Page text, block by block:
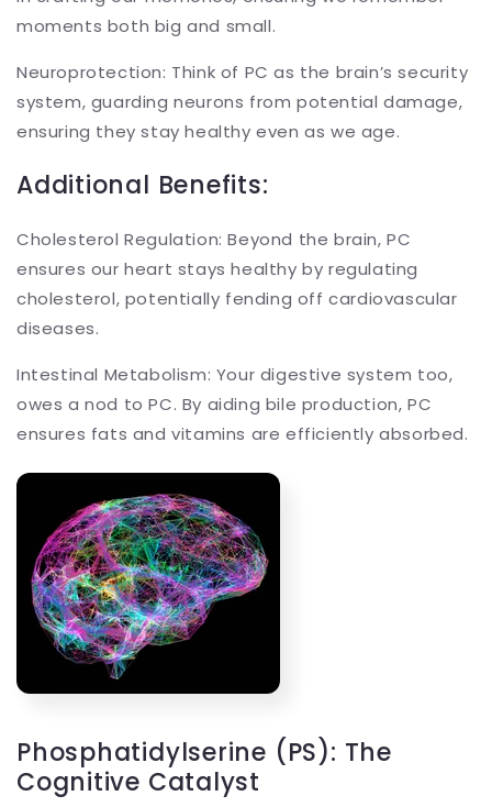
moments both big and small.
Neuroprotection: Think of PC as the brain’s security
system, guarding neurons from potential damage,
ensuring they stay healthy even as we age.
Additional Benefits:
Cholesterol Regulation: Beyond the brain, PC
ensures our heart stays healthy by regulating
cholesterol, potentially fending off cardiovascular
diseases.
Intestinal Metabolism: Your digestive system too,
owes a nod to PC. By aiding bile production, PC
ensures fats and vitamins are efficiently absorbed.
Phosphatidylserine (PS): The
Cognitive Catalyst